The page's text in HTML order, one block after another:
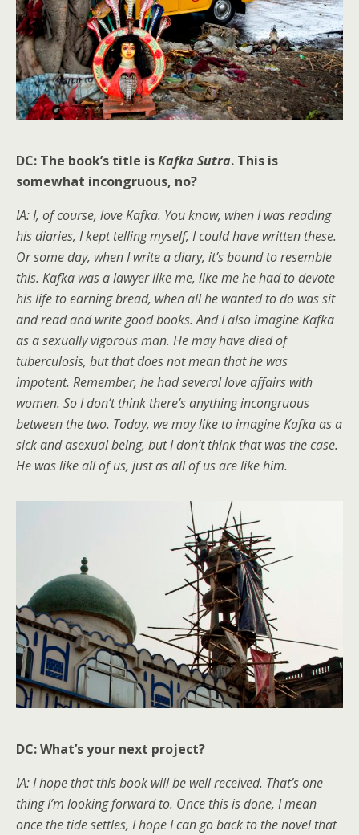
DC: The book’s title isKafka Sutra. This is
somewhat incongruous, no?
IA: I, of course, love Kafka. You know, when I was reading
his diaries, I kept telling myself, I could have written these.
Or some day, when I write a diary, it’s bound to resemble
this. Kafka was a lawyer like me, like me he had to devote
his life to earning bread, when all he wanted to do was sit
and read and write good books. And I also imagine Kafka
as a sexually vigorous man. He may have died of
tuberculosis, but that does not mean that he was
impotent. Remember, he had several love affairs with
women. So I don’t think there’s anything incongruous
between the two. Today, we may like to imagine Kafka as a
sick and asexual being, but I don’t think that was the case.
He was like all of us, just as all of us are like him.
DC: What’s your next project?
IA: I hope that this book will be well received. That’s one
thing I’m looking forward to. Once this is done, I mean
once the tide settles, I hope I can go back to the novel that